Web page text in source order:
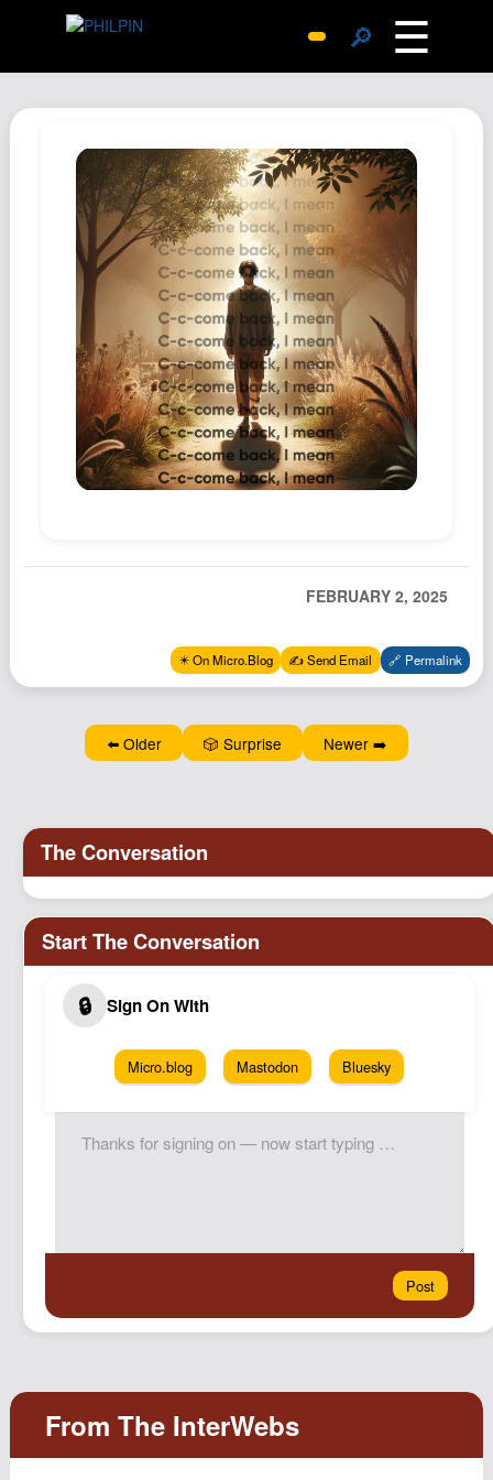
🔎 ☰
Archive
Replies
Search
SiteMap
About John
Contact John
Hub
Wiki
Documents
Newsletter
FEBRUARY 2, 2025
✴️ On Micro.Blog ✍️ Send Email 🔗 Permalink
⬅️ Older 🎲 Surprise Newer ➡️
Micro.blog Mastodon Bluesky